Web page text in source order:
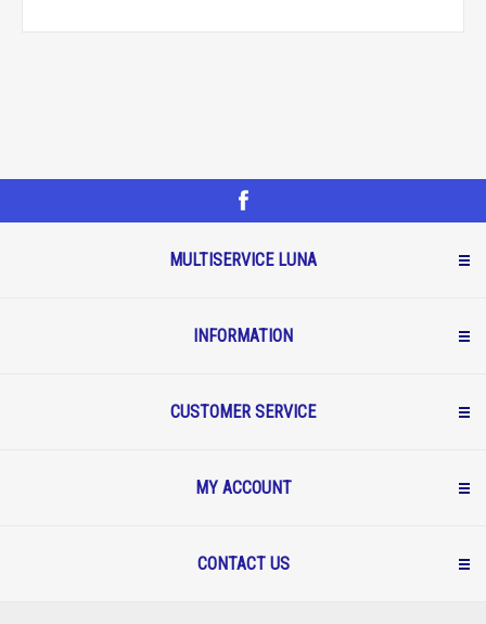
MULTISERVICE LUNA
INFORMATION
CUSTOMER SERVICE
MY ACCOUNT
CONTACT US